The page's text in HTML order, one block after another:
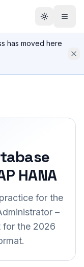
has moved here
HANA
for the
–
for the 2026